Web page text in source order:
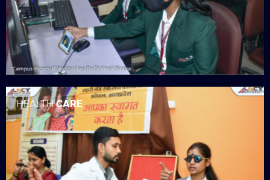
HEALTHCARE